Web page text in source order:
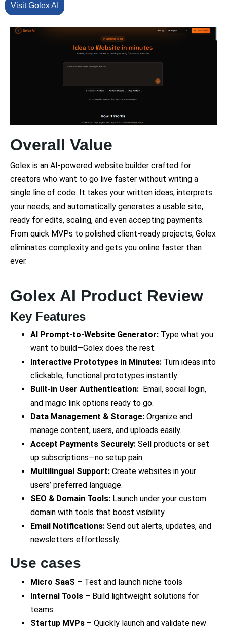
Visit Golex AI
Overall Value
Golex is an AI-powered website builder crafted for
creators who want to go live faster without writing a
single line of code. It takes your written ideas, interprets
your needs, and automatically generates a usable site,
ready for edits, scaling, and even accepting payments.
From quick MVPs to polished client-ready projects, Golex
eliminates complexity and gets you online faster than
ever.
Golex AI Product Review
Key Features
AI Prompt-to-Website Generator: Type what you
want to build—Golex does the rest.
Interactive Prototypes in Minutes: Turn ideas into
clickable, functional prototypes instantly.
Built-in User Authentication: Email, social login,
and magic link options ready to go.
Data Management & Storage: Organize and
manage content, users, and uploads easily.
Accept Payments Securely: Sell products or set
up subscriptions—no setup pain.
Multilingual Support: Create websites in your
users’ preferred language.
SEO & Domain Tools: Launch under your custom
domain with tools that boost visibility.
Email Notifications: Send out alerts, updates, and
newsletters effortlessly.
Use cases
Micro SaaS – Test and launch niche tools
Internal Tools – Build lightweight solutions for
teams
Startup MVPs – Quickly launch and validate new